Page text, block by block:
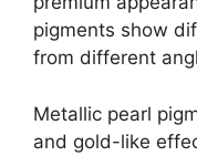
pigments show
from different
Metallic pearl
and gold-like